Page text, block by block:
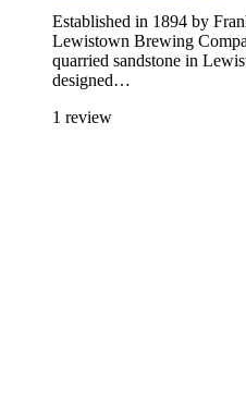
Established in 1894 by
Lewistown Brewing
quarried sandstone in
designed…
1 review